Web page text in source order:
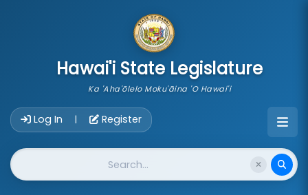
Hawai'i State Legislature
Ka 'Aha'ōlelo Moku'āina 'O Hawai'i
Log In | Register
Website Search